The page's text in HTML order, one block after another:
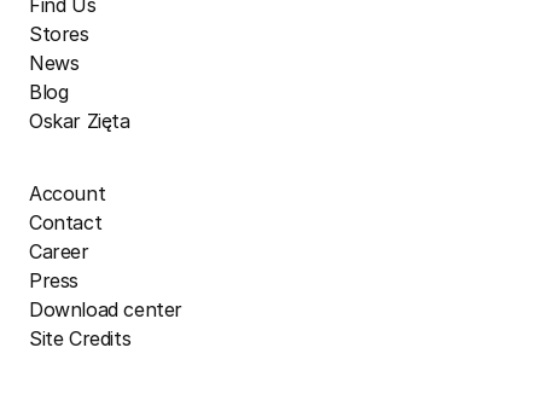
Stores
News
Blog
Oskar Zięta
Account
Contact
Career
Press
Download center
Site Credits